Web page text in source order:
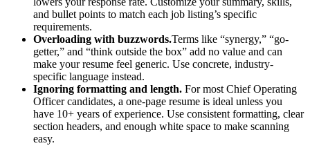
and bullet points to match each job listing’s specific
requirements.
Overloading with buzzwords.Terms like “synergy,” “go-
getter,” and “think outside the box” add no value and can
make your resume feel generic. Use concrete, industry-
specific language instead.
Ignoring formatting and length. For most Chief Operating
Officer candidates, a one-page resume is ideal unless you
have 10+ years of experience. Use consistent formatting, clear
section headers, and enough white space to make scanning
easy.